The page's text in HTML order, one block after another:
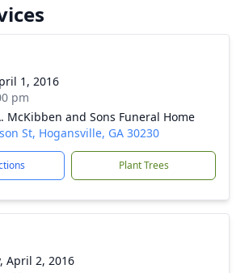
1, 2016
pm
McKibben and Sons Funeral Home
St, Hogansville, GA 30230
Plant Trees
April 2, 2016